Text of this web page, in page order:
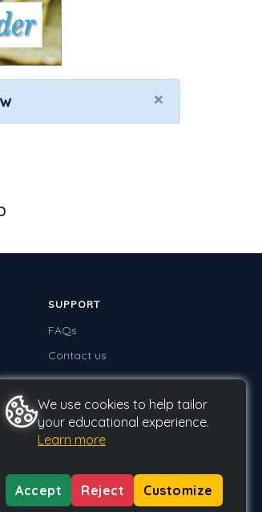
×
SUPPORT
FAQs
Contact us
PrivacyTermsGDPR
We use cookies to help tailor
your educational experience.
Learn more
Accept Reject Customize